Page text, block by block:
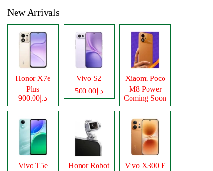
New Arrivals
Honor X7e
Plus
د.إ900.00
Vivo S2
د.إ500.00
Xiaomi Poco
M8 Power
Coming Soon
Vivo T5e
Honor Robot
Vivo X300 E